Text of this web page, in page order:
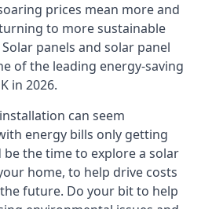
prices mean more and
to more sustainable
panels and solar panel
of the leading energy-saving
in 2026.
can seem
energy bills only getting
be the time to explore a solar
home, to help drive costs
future. Do your bit to help